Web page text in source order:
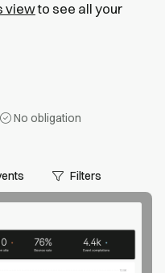
viewto see all your
No obligation
Filters